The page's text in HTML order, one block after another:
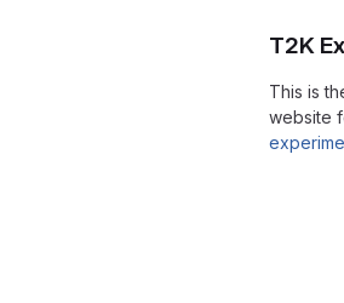
T2K
This is
website